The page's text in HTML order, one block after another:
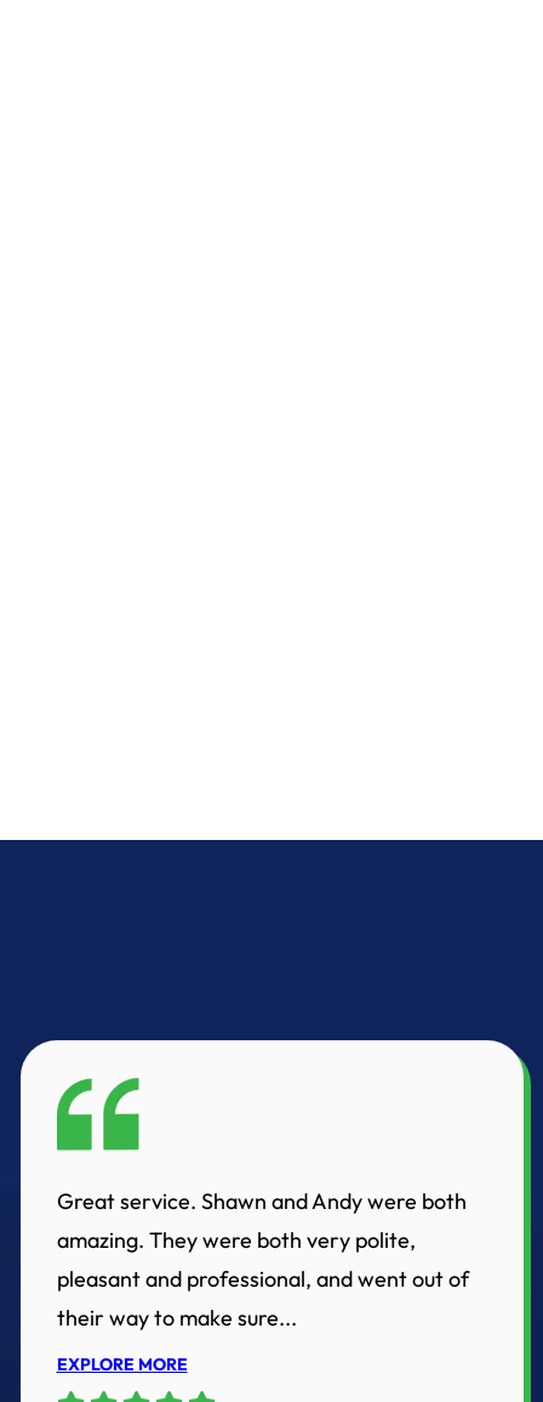
Great service. Shawn and Andy were both
amazing. They were both very polite,
pleasant and professional, and went out of
their way to make sure...
EXPLORE MORE